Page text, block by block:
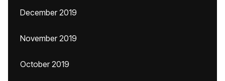
December 2019
November 2019
October 2019